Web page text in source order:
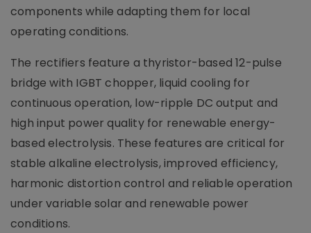
components while adapting them for local
operating conditions.
The rectifiers feature a thyristor-based 12-pulse
bridge with IGBT chopper, liquid cooling for
continuous operation, low-ripple DC output and
high input power quality for renewable energy-
based electrolysis. These features are critical for
stable alkaline electrolysis, improved efficiency,
harmonic distortion control and reliable operation
under variable solar and renewable power
conditions.